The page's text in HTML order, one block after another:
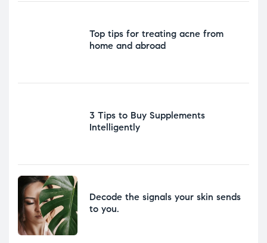
Top tips for treating acne from
home and abroad
3 Tips to Buy Supplements
Intelligently
Decode the signals your skin sends
to you.